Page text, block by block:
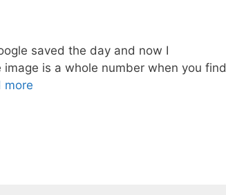
saved the day and now I
is a whole number when you find
more